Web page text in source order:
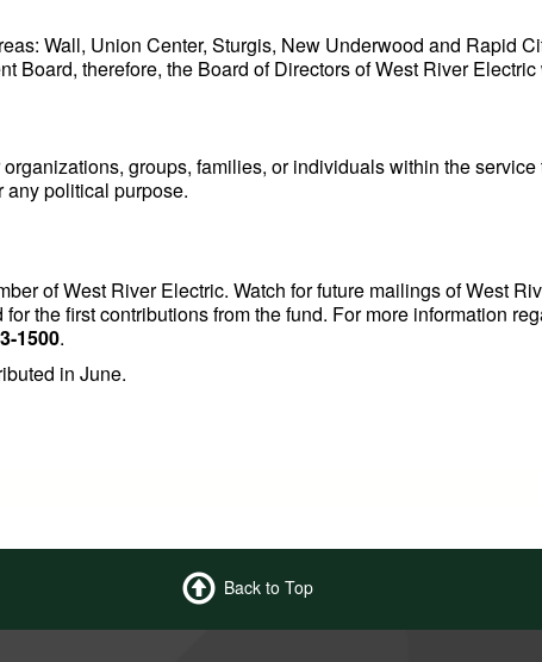
Wall, Union Center, Sturgis, New Underwood and Rapid
Board, therefore, the Board of Directors of West River
groups, families, or individuals within the
any political purpose.
of West River Electric. Watch for future mailings of West
the first contributions from the fund. For more information
1500.
in June.
Back to Top